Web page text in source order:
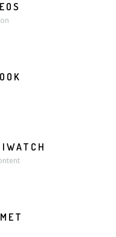
VIDEO
ZOOM
ZOOM
ZOOM